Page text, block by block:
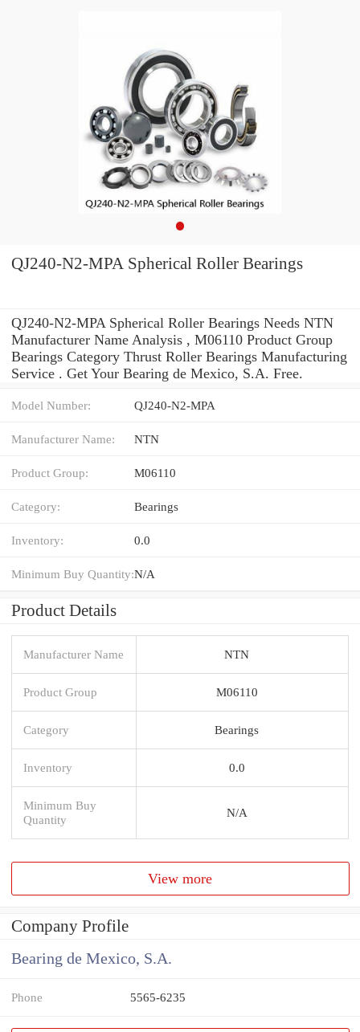
QJ240-N2-MPA Spherical Roller Bearings
QJ240-N2-MPA Spherical Roller Bearings Needs NTN
Manufacturer Name Analysis , M06110 Product Group
Bearings Category Thrust Roller Bearings Manufacturing
Service . Get Your Bearing de Mexico, S.A. Free.
Model Number: QJ240-N2-MPA
Manufacturer Name: NTN
Product Group: M06110
Category: Bearings
Inventory: 0.0
Minimum Buy Quantity:N/A
Product Details
Manufacturer Name NTN
Product Group M06110
Category Bearings
Inventory 0.0
Minimum Buy
Quantity
N/A
View more
Company Profile
Bearing de Mexico, S.A.
Phone 5565-6235